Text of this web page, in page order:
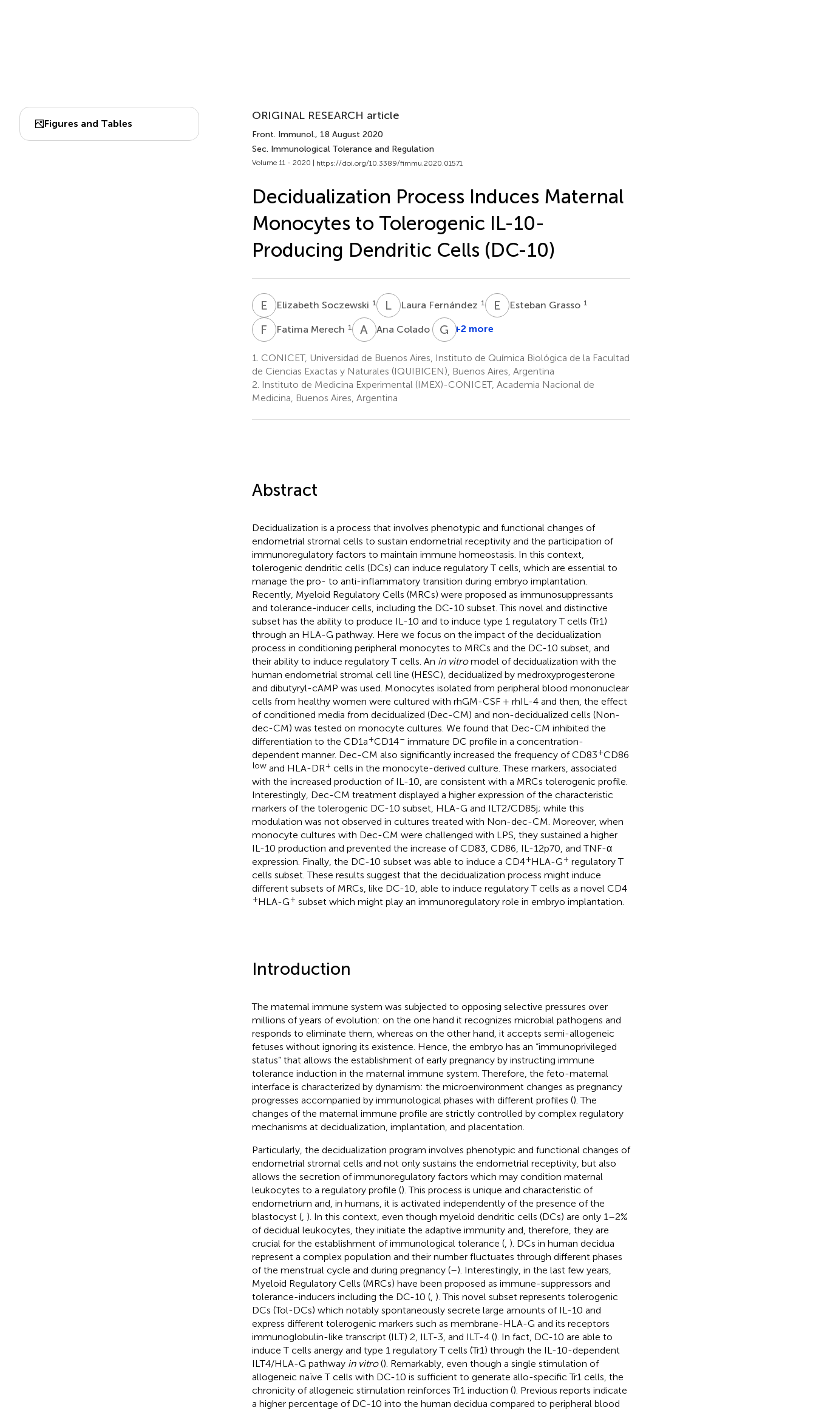
Figures and Tables
ORIGINAL RESEARCH article
Front. Immunol., 18 August 2020
Sec. Immunological Tolerance and Regulation
Volume 11 - 2020 | https://doi.org/10.3389/fimmu.2020.01571
Decidualization Process Induces Maternal
Monocytes to Tolerogenic IL-10-
Producing Dendritic Cells (DC-10)
E Elizabeth Soczewski 1 L Laura Fernández 1 E GEsteban Grasso 1
F MFatima Merech 1 A CAna Colado 2 G S+2 more
1. CONICET, Universidad de Buenos Aires, Instituto de Química Biológica de la Facultad
de Ciencias Exactas y Naturales (IQUIBICEN), Buenos Aires, Argentina
2. Instituto de Medicina Experimental (IMEX)-CONICET, Academia Nacional de
Medicina, Buenos Aires, Argentina
Abstract
Decidualization is a process that involves phenotypic and functional changes of
endometrial stromal cells to sustain endometrial receptivity and the participation of
immunoregulatory factors to maintain immune homeostasis. In this context,
tolerogenic dendritic cells (DCs) can induce regulatory T cells, which are essential to
manage the pro- to anti-inflammatory transition during embryo implantation.
Recently, Myeloid Regulatory Cells (MRCs) were proposed as immunosuppressants
and tolerance-inducer cells, including the DC-10 subset. This novel and distinctive
subset has the ability to produce IL-10 and to induce type 1 regulatory T cells (Tr1)
through an HLA-G pathway. Here we focus on the impact of the decidualization
process in conditioning peripheral monocytes to MRCs and the DC-10 subset, and
their ability to induce regulatory T cells. An in vitromodel of decidualization with the
human endometrial stromal cell line (HESC), decidualized by medroxyprogesterone
and dibutyryl-cAMP was used. Monocytes isolated from peripheral blood mononuclear
cells from healthy women were cultured with rhGM-CSF + rhIL-4 and then, the effect
of conditioned media from decidualized (Dec-CM) and non-decidualized cells (Non-
dec-CM) was tested on monocyte cultures. We found that Dec-CM inhibited the
differentiation to the CD1a+CD14– immature DC profile in a concentration-
dependent manner. Dec-CM also significantly increased the frequency of CD83+CD86
lowand HLA-DR+ cells in the monocyte-derived culture. These markers, associated
with the increased production of IL-10, are consistent with a MRCs tolerogenic profile.
Interestingly, Dec-CM treatment displayed a higher expression of the characteristic
markers of the tolerogenic DC-10 subset, HLA-G and ILT2/CD85j; while this
modulation was not observed in cultures treated with Non-dec-CM. Moreover, when
monocyte cultures with Dec-CM were challenged with LPS, they sustained a higher
IL-10 production and prevented the increase of CD83, CD86, IL-12p70, and TNF-α
expression. Finally, the DC-10 subset was able to induce a CD4+HLA-G+ regulatory T
cells subset. These results suggest that the decidualization process might induce
different subsets of MRCs, like DC-10, able to induce regulatory T cells as a novel CD4
+HLA-G+ subset which might play an immunoregulatory role in embryo implantation.
Introduction
The maternal immune system was subjected to opposing selective pressures over
millions of years of evolution: on the one hand it recognizes microbial pathogens and
responds to eliminate them, whereas on the other hand, it accepts semi-allogeneic
fetuses without ignoring its existence. Hence, the embryo has an “immunoprivileged
status” that allows the establishment of early pregnancy by instructing immune
tolerance induction in the maternal immune system. Therefore, the feto-maternal
interface is characterized by dynamism: the microenvironment changes as pregnancy
progresses accompanied by immunological phases with different profiles (). The
changes of the maternal immune profile are strictly controlled by complex regulatory
mechanisms at decidualization, implantation, and placentation.
Particularly, the decidualization program involves phenotypic and functional changes of
endometrial stromal cells and not only sustains the endometrial receptivity, but also
allows the secretion of immunoregulatory factors which may condition maternal
leukocytes to a regulatory profile (). This process is unique and characteristic of
endometrium and, in humans, it is activated independently of the presence of the
blastocyst (, ). In this context, even though myeloid dendritic cells (DCs) are only 1–2%
of decidual leukocytes, they initiate the adaptive immunity and, therefore, they are
crucial for the establishment of immunological tolerance (, ). DCs in human decidua
represent a complex population and their number fluctuates through different phases
of the menstrual cycle and during pregnancy (–). Interestingly, in the last few years,
Myeloid Regulatory Cells (MRCs) have been proposed as immune-suppressors and
tolerance-inducers including the DC-10 (, ). This novel subset represents tolerogenic
DCs (Tol-DCs) which notably spontaneously secrete large amounts of IL-10 and
express different tolerogenic markers such as membrane-HLA-G and its receptors
immunoglobulin-like transcript (ILT) 2, ILT-3, and ILT-4 (). In fact, DC-10 are able to
induce T cells anergy and type 1 regulatory T cells (Tr1) through the IL-10-dependent
ILT4/HLA-G pathway in vitro(). Remarkably, even though a single stimulation of
allogeneic naïve T cells with DC-10 is sufficient to generate allo-specific Tr1 cells, the
chronicity of allogeneic stimulation reinforces Tr1 induction (). Previous reports indicate
a higher percentage of DC-10 into the human decidua compared to peripheral blood